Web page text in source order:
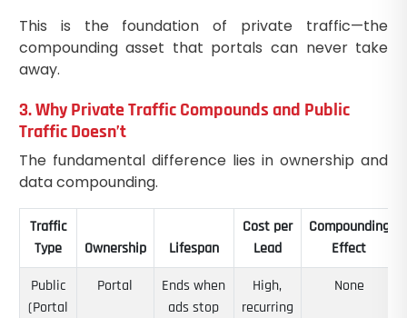
This is the foundation of private traffic—the
compounding asset that portals can never take
away.
3. Why Private Traffic Compounds and Public
Traffic Doesn’t
The fundamental difference lies in ownership and
data compounding.
Traffic
Type
Ownership Lifespan
Cost per
Lead
Compounding
Effect
Public
(Portal
Portal
Ends when
ads stop
High,
recurring
None